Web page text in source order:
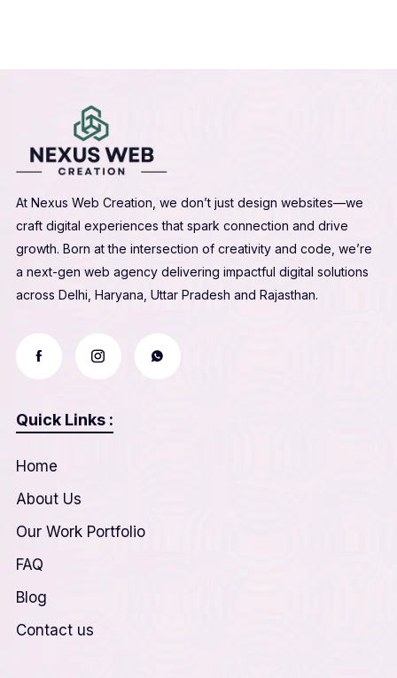
At Nexus Web Creation, we don’t just design websites—we
craft digital experiences that spark connection and drive
growth. Born at the intersection of creativity and code, we’re
a next-gen web agency delivering impactful digital solutions
across Delhi, Haryana, Uttar Pradesh and Rajasthan.
Quick Links :
Home
About Us
Our Work Portfolio
FAQ
Blog
Contact us